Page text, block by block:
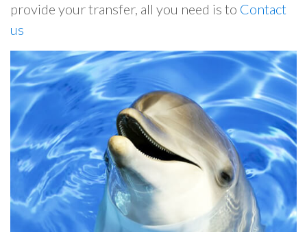
provide your transfer, all you need is to Contact
us